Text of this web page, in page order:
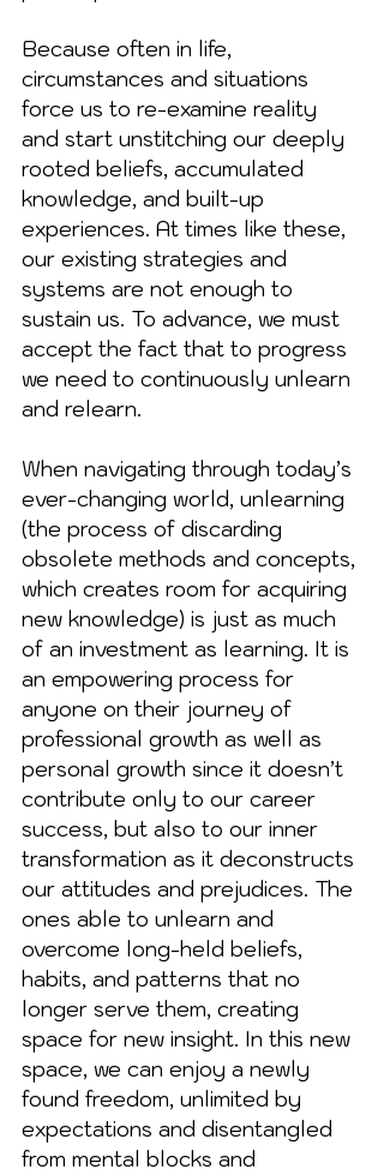
Because often in life,
circumstances and situations
force us to re-examine reality
and start unstitching our deeply
rooted beliefs, accumulated
knowledge, and built-up
experiences. At times like these,
our existing strategies and
systems are not enough to
sustain us. To advance, we must
accept the fact that to progress
we need to continuously unlearn
and relearn.
When navigating through today’s
ever-changing world, unlearning
(the process of discarding
obsolete methods and concepts,
which creates room for acquiring
new knowledge) is just as much
of an investment as learning. It is
an empowering process for
anyone on their journey of
professional growth as well as
personal growth since it doesn’t
contribute only to our career
success, but also to our inner
transformation as it deconstructs
our attitudes and prejudices. The
ones able to unlearn and
overcome long-held beliefs,
habits, and patterns that no
longer serve them, creating
space for new insight. In this new
space, we can enjoy a newly
found freedom, unlimited by
expectations and disentangled
from mental blocks and